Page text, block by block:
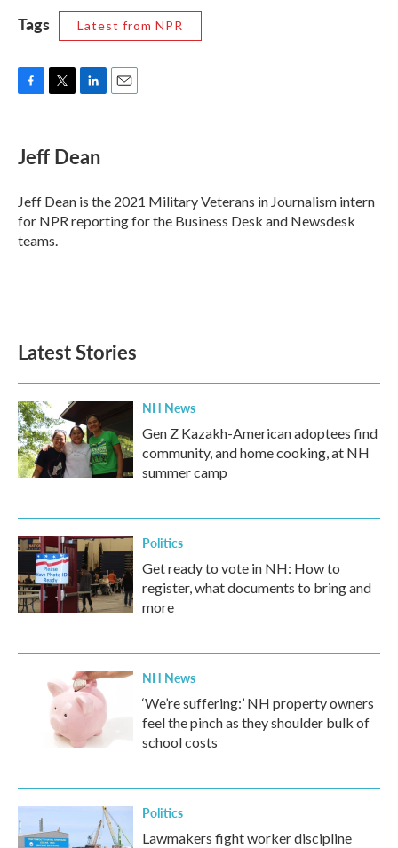
Tags Latest from NPR
e
b
o
k
t
r
k
e
I
n
Jeff Dean
Jeff Dean is the 2021 Military Veterans in Journalism intern
for NPR reporting for the Business Desk and Newsdesk
teams.
Latest Stories
NH News
Gen Z Kazakh-American adoptees find
community, and home cooking, at NH
summer camp
Politics
Get ready to vote in NH: How to
register, what documents to bring and
more
NH News
‘We’re suffering:’ NH property owners
feel the pinch as they shoulder bulk of
school costs
Politics
Lawmakers fight worker discipline